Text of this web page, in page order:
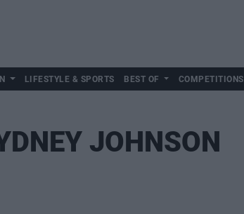
LIFESTYLE & SPORTS BEST OF COMPETITIONS
JOHNSON